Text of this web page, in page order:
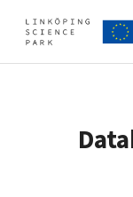
Find your